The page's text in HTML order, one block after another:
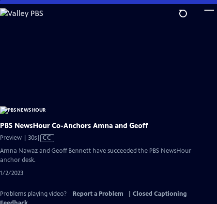
Skip
to
PBS NewsHour Co-Anchors Amna and Geoff
Preview | 30sVideo
CC
Amna Nawaz and Geoff Bennett have succeeded the PBS NewsHour
anchor desk.
1/2/2023
Problems playing video? Report a Problem
Closed Captioning